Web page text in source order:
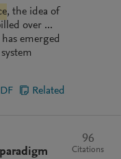
, the idea of
over ...
emerged
system
Related
96
Citations